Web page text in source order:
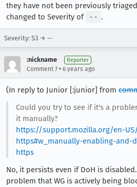
they have not been previously
changed to Severity of
-- .
Severity: S3 → --
:nickname Reporter
Comment 7 • 6 years ago
(In reply to Junior [:junior] from
Could you try to see if it's a
it manually?
https://support.mozilla.org/en-
https#w_manually-enabling-and-
https
No, it persists even if DoH is
problem that WG is actively being